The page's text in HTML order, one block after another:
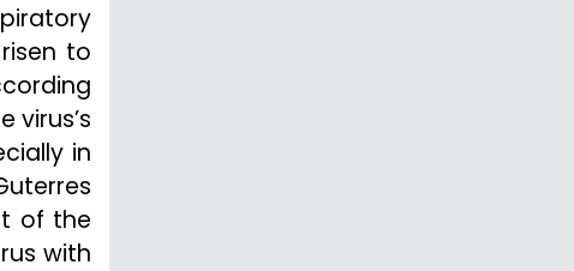
to
virus’s
in
of the
with